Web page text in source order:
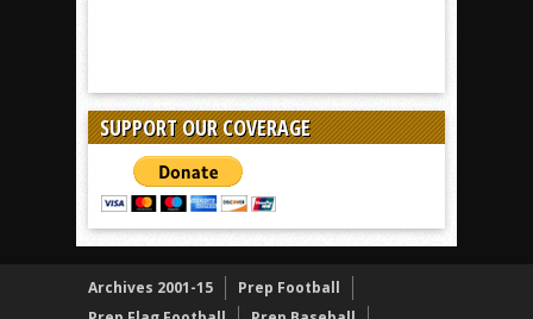
SUPPORT OUR COVERAGE
Archives 2001-15
Prep Football